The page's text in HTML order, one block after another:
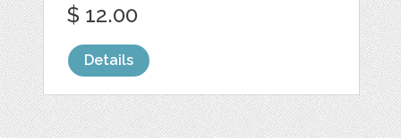
$ 12.00
Details